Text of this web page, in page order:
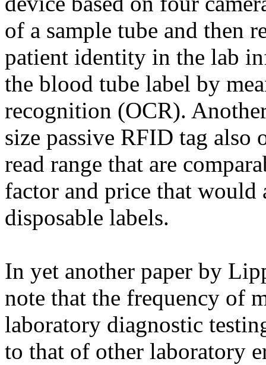
of a sample tube and then
patient identity in the lab
the blood tube label by
recognition (OCR).
size passive RFID tag
read range that are
factor and price that would
disposable labels.
In yet another paper by
note that the frequency of
laboratory diagnostic
to that of other laboratory